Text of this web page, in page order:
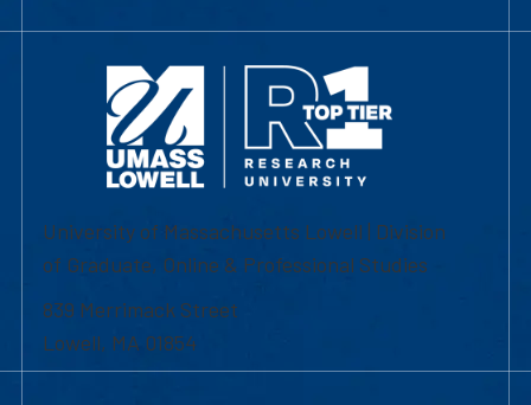
University of Massachusetts Lowell | Division
of Graduate, Online & Professional Studies
839 Merrimack Street
Lowell, MA 01854